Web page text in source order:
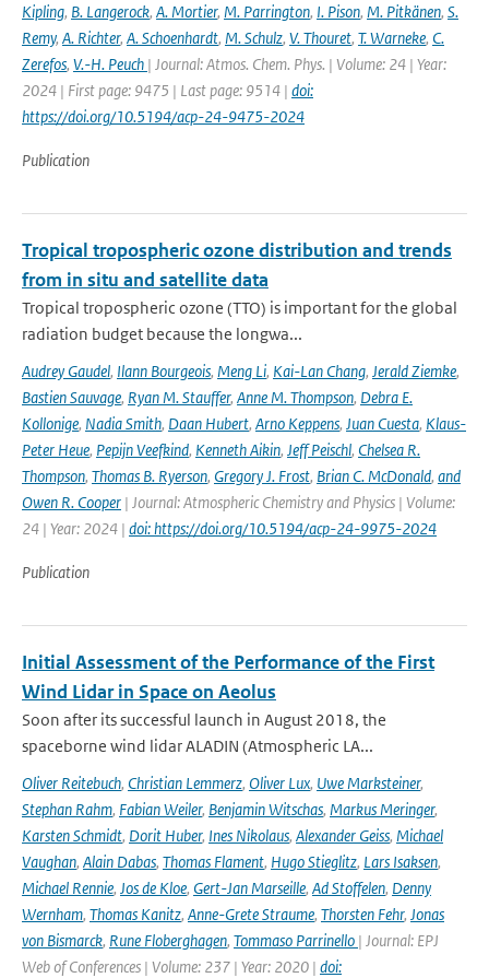
Kipling, B. Langerock, A. Mortier, M. Parrington, I. Pison, M. Pitkänen, S.
Remy, A. Richter, A. Schoenhardt, M. Schulz, V. Thouret, T. Warneke, C.
Zerefos, V.-H. Peuch | Journal: Atmos. Chem. Phys. | Volume: 24 | Year:
2024 | First page: 9475 | Last page: 9514 | doi:
https://doi.org/10.5194/acp-24-9475-2024
Publication
Tropical tropospheric ozone distribution and trends
from in situ and satellite data
Tropical tropospheric ozone (TTO) is important for the global
radiation budget because the longwa...
Audrey Gaudel, Ilann Bourgeois, Meng Li, Kai-Lan Chang, Jerald Ziemke,
Bastien Sauvage, Ryan M. Stauffer, Anne M. Thompson, Debra E.
Kollonige, Nadia Smith, Daan Hubert, Arno Keppens, Juan Cuesta, Klaus-
Peter Heue, Pepijn Veefkind, Kenneth Aikin, Jeff Peischl, Chelsea R.
Thompson, Thomas B. Ryerson, Gregory J. Frost, Brian C. McDonald, and
Owen R. Cooper | Journal: Atmospheric Chemistry and Physics | Volume:
24 | Year: 2024 | doi: https://doi.org/10.5194/acp-24-9975-2024
Publication
Initial Assessment of the Performance of the First
Wind Lidar in Space on Aeolus
Soon after its successful launch in August 2018, the
spaceborne wind lidar ALADIN (Atmospheric LA...
Oliver Reitebuch, Christian Lemmerz, Oliver Lux, Uwe Marksteiner,
Stephan Rahm, Fabian Weiler, Benjamin Witschas, Markus Meringer,
Karsten Schmidt, Dorit Huber, Ines Nikolaus, Alexander Geiss, Michael
Vaughan, Alain Dabas, Thomas Flament, Hugo Stieglitz, Lars Isaksen,
Michael Rennie, Jos de Kloe, Gert-Jan Marseille, Ad Stoffelen, Denny
Wernham, Thomas Kanitz, Anne-Grete Straume, Thorsten Fehr, Jonas
von Bismarck, Rune Floberghagen, Tommaso Parrinello | Journal: EPJ
Web of Conferences | Volume: 237 | Year: 2020 | doi: